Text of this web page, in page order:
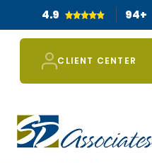
4.9 94+
CLIENT CENTER